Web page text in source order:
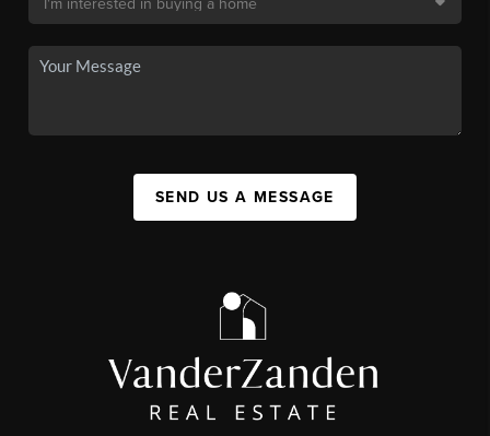
SEND US A MESSAGE